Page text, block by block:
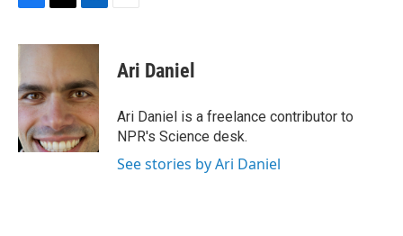
c
b
o
o
k
i
t
e
r
n
e
d
I
n
Ari Daniel
Ari Daniel is a freelance contributor to
NPR's Science desk.
See stories by Ari Daniel